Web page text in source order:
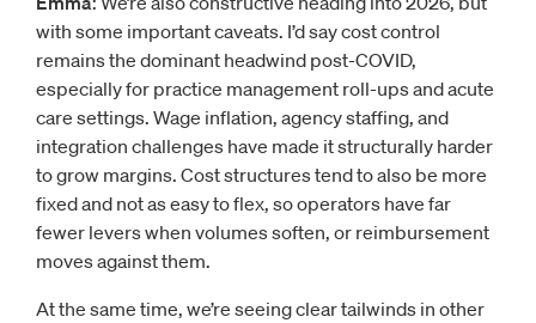
with some important caveats. I’d say cost control
remains the dominant headwind post-COVID,
especially for practice management roll-ups and acute
care settings. Wage inflation, agency staffing, and
integration challenges have made it structurally harder
to grow margins. Cost structures tend to also be more
fixed and not as easy to flex, so operators have far
fewer levers when volumes soften, or reimbursement
moves against them.
At the same time, we’re seeing clear tailwinds in other